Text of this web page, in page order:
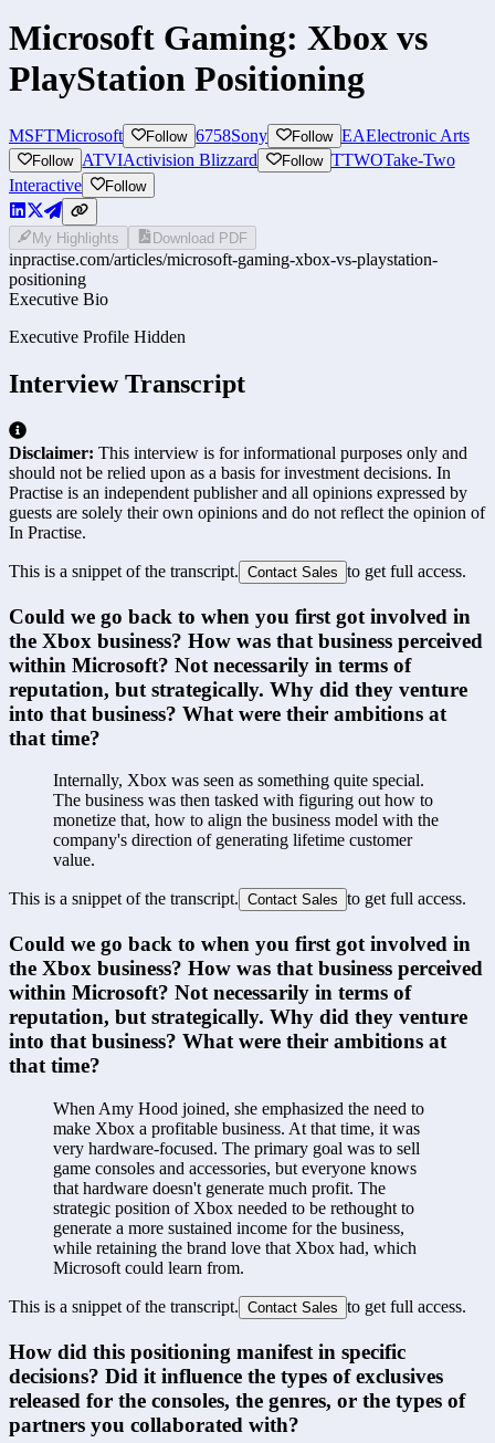
Microsoft Gaming: Xbox vs
PlayStation Positioning
MSFTMicrosoft Follow 6758Sony Follow EAElectronic Arts
Follow ATVIActivision Blizzard Follow TTWOTake-Two
Interactive
Follow
My Highlights Download PDF
inpractise.com/articles/microsoft-gaming-xbox-vs-playstation-
positioning
Executive Bio
Executive Profile Hidden
Interview Transcript
Disclaimer: This interview is for informational purposes only and
should not be relied upon as a basis for investment decisions. In
Practise is an independent publisher and all opinions expressed by
guests are solely their own opinions and do not reflect the opinion of
In Practise.
This is a snippet of the transcript. Contact Sales to get full access.
Could we go back to when you first got involved in
the Xbox business? How was that business perceived
within Microsoft? Not necessarily in terms of
reputation, but strategically. Why did they venture
into that business? What were their ambitions at
that time?
Internally, Xbox was seen as something quite special.
The business was then tasked with figuring out how to
monetize that, how to align the business model with the
company's direction of generating lifetime customer
value.
This is a snippet of the transcript. Contact Sales to get full access.
Could we go back to when you first got involved in
the Xbox business? How was that business perceived
within Microsoft? Not necessarily in terms of
reputation, but strategically. Why did they venture
into that business? What were their ambitions at
that time?
When Amy Hood joined, she emphasized the need to
make Xbox a profitable business. At that time, it was
very hardware-focused. The primary goal was to sell
game consoles and accessories, but everyone knows
that hardware doesn't generate much profit. The
strategic position of Xbox needed to be rethought to
generate a more sustained income for the business,
while retaining the brand love that Xbox had, which
Microsoft could learn from.
This is a snippet of the transcript. Contact Sales to get full access.
How did this positioning manifest in specific
decisions? Did it influence the types of exclusives
released for the consoles, the genres, or the types of
partners you collaborated with?